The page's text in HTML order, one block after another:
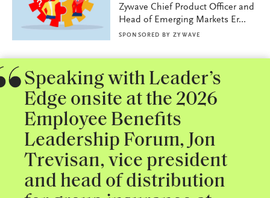
Zywave Chief Product Officer and
Head of Emerging Markets Er...
SPONSORED BY ZYWAVE
Speaking with Leader’s
Edge onsite at the 2026
Employee Benefits
Leadership Forum, Jon
Trevisan, vice president
and head of distribution